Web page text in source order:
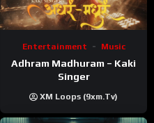
Entertainment Music
Adhram Madhuram – Kaki
Singer
XM Loops (9xm.tv)